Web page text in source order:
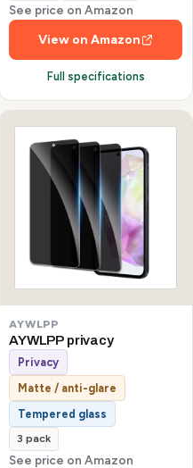
See price on Amazon
View on Amazon
Full specifications
AYWLPP
AYWLPP privacy
Privacy
Matte / anti-glare
Tempered glass
3 pack
See price on Amazon